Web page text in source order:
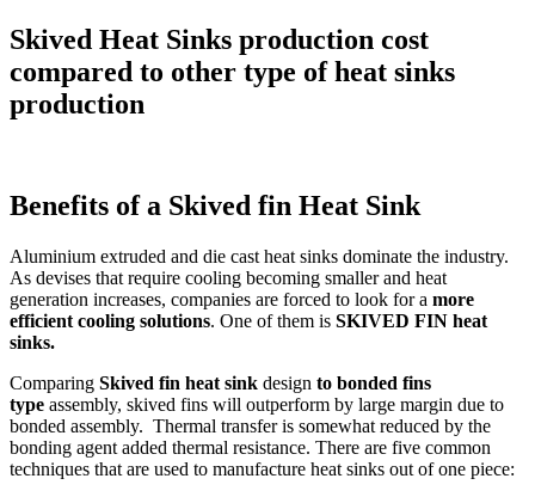
Skived Heat Sinks production cost
compared to other type of heat sinks
production
Benefits of a Skived fin Heat Sink
Aluminium extruded and die cast heat sinks dominate the industry.
As devises that require cooling becoming smaller and heat
generation increases, companies are forced to look for a more
efficient cooling solutions. One of them is SKIVED FIN heat
sinks.
Comparing Skived fin heat sink design to bonded fins
type assembly, skived fins will outperform by large margin due to
bonded assembly. Thermal transfer is somewhat reduced by the
bonding agent added thermal resistance. There are five common
techniques that are used to manufacture heat sinks out of one piece: